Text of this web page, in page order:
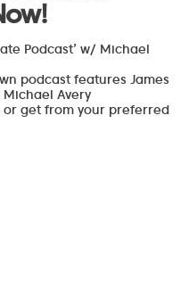
Podcast’ w/ Michael
podcast features James
Michael Avery
get from your preferred